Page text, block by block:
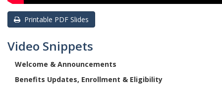
Printable PDF Slides
Video Snippets
Welcome & Announcements
Benefits Updates, Enrollment & Eligibility